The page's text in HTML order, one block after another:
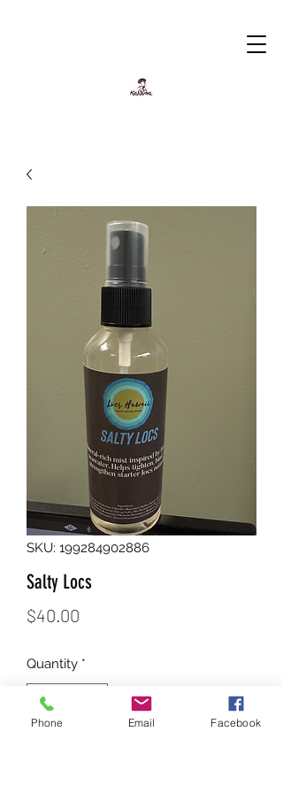
SKU: 199284902886
Salty Locs
$40.00
Quantity *
Phone Email Facebook